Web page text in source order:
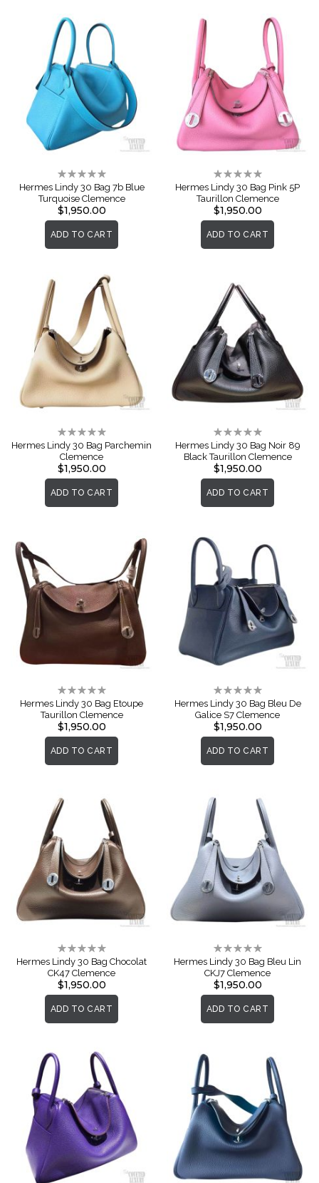
Rating:
0%
Hermes Lindy 30 Bag 7b Blue
Turquoise Clemence
$1,950.00
ADD TO CART
Rating:
0%
Hermes Lindy 30 Bag Pink 5P
Taurillon Clemence
$1,950.00
ADD TO CART
Rating:
0%
Hermes Lindy 30 Bag Parchemin
Clemence
$1,950.00
ADD TO CART
Rating:
0%
Hermes Lindy 30 Bag Noir 89
Black Taurillon Clemence
$1,950.00
ADD TO CART
Rating:
0%
Hermes Lindy 30 Bag Etoupe
Taurillon Clemence
$1,950.00
ADD TO CART
Rating:
0%
Hermes Lindy 30 Bag Bleu De
Galice S7 Clemence
$1,950.00
ADD TO CART
Rating:
0%
Hermes Lindy 30 Bag Chocolat
CK47 Clemence
$1,950.00
ADD TO CART
Rating:
0%
Hermes Lindy 30 Bag Bleu Lin
CKJ7 Clemence
$1,950.00
ADD TO CART